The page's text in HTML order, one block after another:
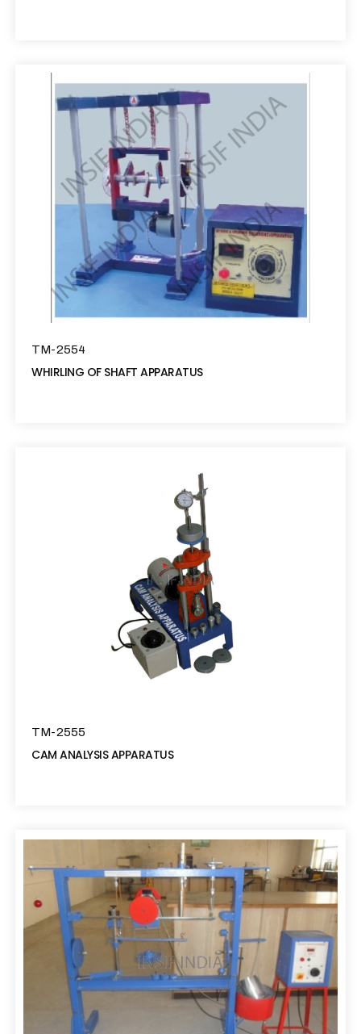
TM-2554
WHIRLING OF SHAFT APPARATUS
TM-2555
CAM ANALYSIS APPARATUS